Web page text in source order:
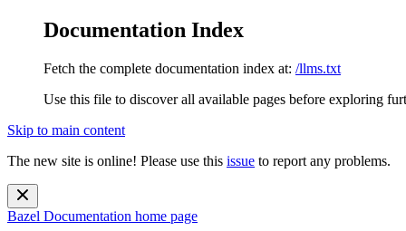
Documentation Index
Fetch the complete documentation index at: /llms.txt
Use this file to discover all available pages before exploring
Skip to main content
The new site is online! Please use this issue to report any problems.
Bazel Documentation home page